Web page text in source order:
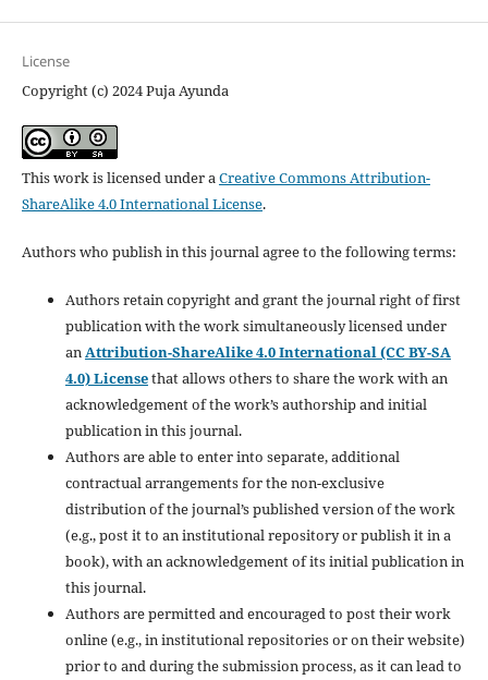
License
Copyright (c) 2024 Puja Ayunda
This work is licensed under aCreative Commons Attribution-
ShareAlike 4.0 International License.
Authors who publish in this journal agree to the following terms:
Authors retain copyright and grant the journal right of first
publication with the work simultaneously licensed under
anAttribution-ShareAlike 4.0 International (CC BY-SA
4.0) Licensethat allows others to share the work with an
acknowledgement of the work’s authorship and initial
publication in this journal.
Authors are able to enter into separate, additional
contractual arrangements for the non-exclusive
distribution of the journal’s published version of the work
(e.g., post it to an institutional repository or publish it in a
book), with an acknowledgement of its initial publication in
this journal.
Authors are permitted and encouraged to post their work
online (e.g., in institutional repositories or on their website)
prior to and during the submission process, as it can lead to